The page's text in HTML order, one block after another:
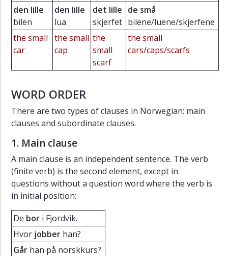
den lille
bilen
den lille
lua
det lille
skjerfet
de små
bilene/luene/skjerfene
the small
car
the small
cap
the
small
scarf
the small
cars/caps/scarfs
WORD ORDER
There are two types of clauses in Norwegian: main
clauses and subordinate clauses.
1. Main clause
A main clause is an independent sentence. The verb
(finite verb) is the second element, except in
questions without a question word where the verb is
in initial position:
De bor i Fjordvik.
Hvor jobber han?
Går han på norskkurs?